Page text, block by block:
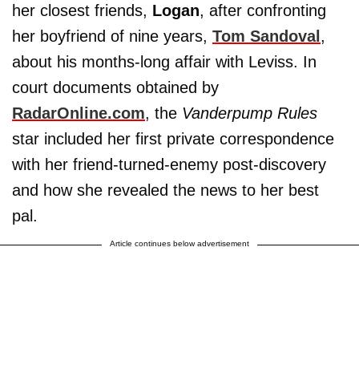
her closest friends, Logan, after confronting
her boyfriend of nine years, Tom Sandoval ,
about his months-long affair with Leviss. In
court documents obtained by
RadarOnline.com, the Vanderpump Rules
star included her first private correspondence
with her friend-turned-enemy post-discovery
and how she revealed the news to her best
pal.
Article continues below advertisement